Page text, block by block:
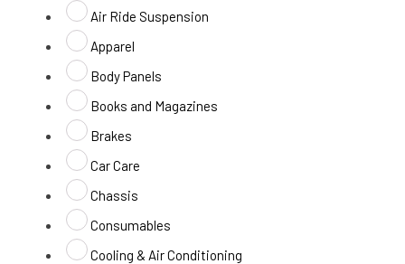
Air Ride Suspension
Apparel
Body Panels
Books and Magazines
Brakes
Car Care
Chassis
Consumables
Cooling & Air Conditioning